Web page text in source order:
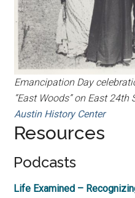
Emancipation Day
“East Woods” on East 24th
Austin History Center
Resources
Podcasts
Life Examined –